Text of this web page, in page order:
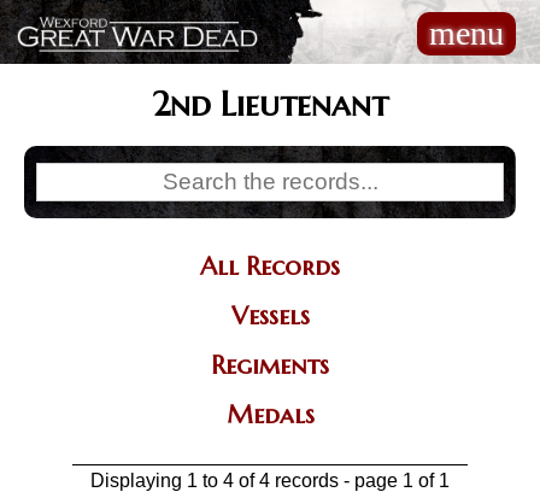
Skip
to
main
content
menu
Main
navigation
2nd Lieutenant
All Records
Vessels
Regiments
Medals
Displaying 1 to 4 of 4 records - page 1 of 1